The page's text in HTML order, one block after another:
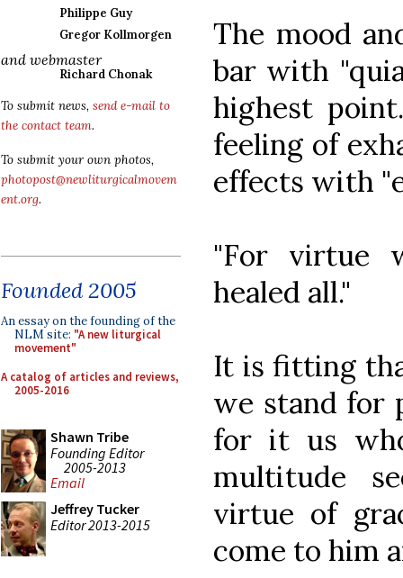
Philippe Guy
Gregor Kollmorgen
and webmaster
Richard Chonak
To submit news, send e-mail to
the contact team.
To submit your own photos,
photopost@newliturgicalmovem
ent.org.
Founded 2005
An essay on the founding of the
NLM site: "A new liturgical
movement"
A catalog of articles and reviews,
2005-2016
Shawn Tribe
Founding Editor
2005-2013
Email
Jeffrey Tucker
Editor 2013-2015
The mood
bar with
highest
feeling of
effects with
"For virtue
healed all."
It is fitting
we stand for
for it us
multitude
virtue of
come to him